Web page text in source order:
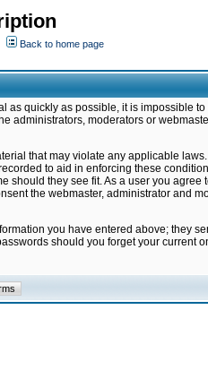
Back to home page
as quickly as possible, it is impossible
administrators, moderators or
that may violate any applicable
to aid in enforcing these
should they see fit. As a user you agree
the webmaster, administrator and
you have entered above; they
should you forget your current